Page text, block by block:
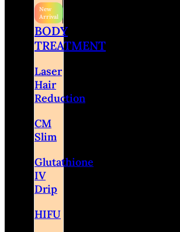
BODY
TREATMENT
Laser
Hair
Reduction
CM
Slim
Glutathione
IV
Drip
HIFU